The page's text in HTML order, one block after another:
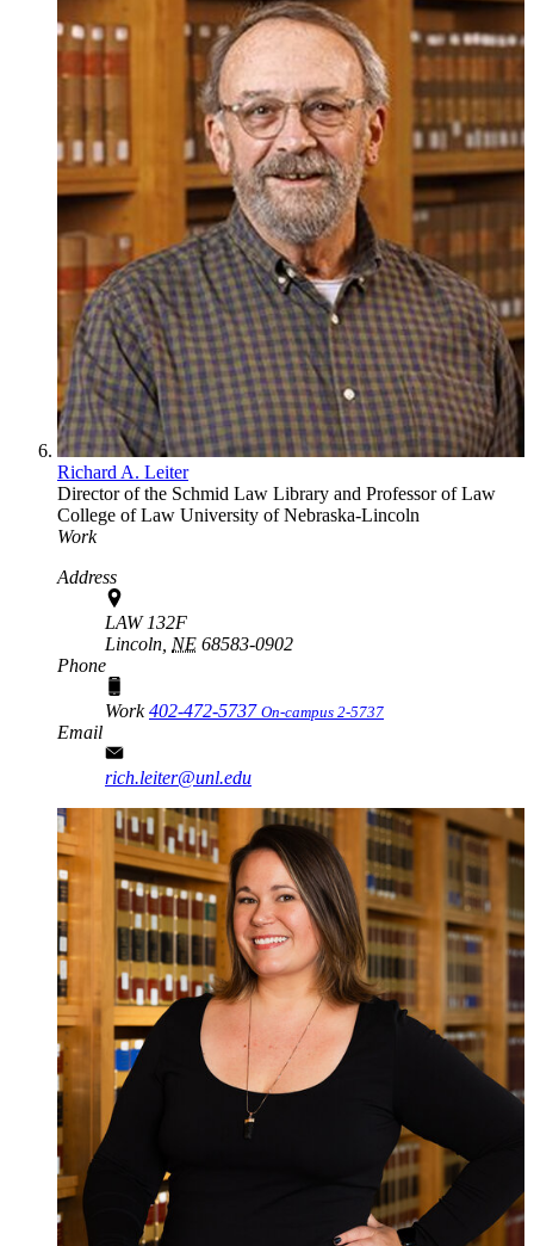
Richard A. Leiter
Director of the Schmid Law Library and Professor of Law
College of Law University of Nebraska-Lincoln
Work
Address
LAW 132F
Lincoln, NE 68583-0902
Phone
Work402-472-5737 On-campus 2-5737
Email
rich.leiter@unl.edu